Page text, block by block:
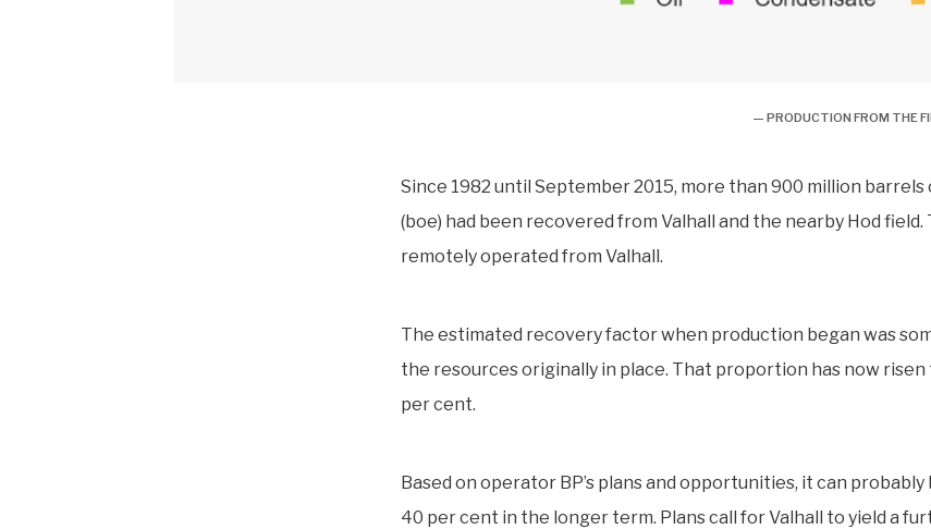
— PRODUCTION FROM THE
Since 1982 until September 2015, more than 900 million barrels
(boe) had been recovered from Valhall and the nearby Hod
remotely operated from Valhall.
The estimated recovery factor when production began was
the resources originally in place. That proportion has now risen
per cent.
Based on operator BP’s plans and opportunities, it can
40 per cent in the longer term. Plans call for Valhall to yield a